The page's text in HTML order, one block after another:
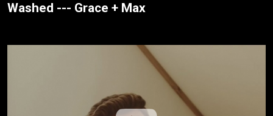
Washed --- Grace + Max